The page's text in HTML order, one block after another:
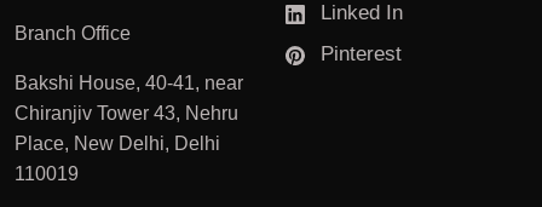
Branch Office
Bakshi House, 40-41, near
Chiranjiv Tower 43, Nehru
Place, New Delhi, Delhi
110019
Linked In
Pinterest